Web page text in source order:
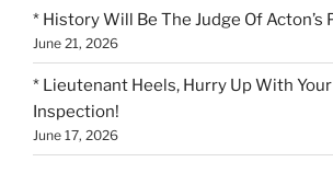
* History Will Be The Judge Of Acton’s
June 21, 2026
* Lieutenant Heels, Hurry Up With
Inspection!
June 17, 2026